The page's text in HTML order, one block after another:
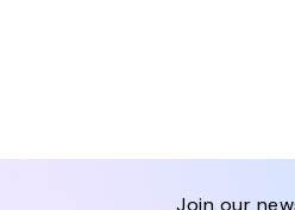
join our